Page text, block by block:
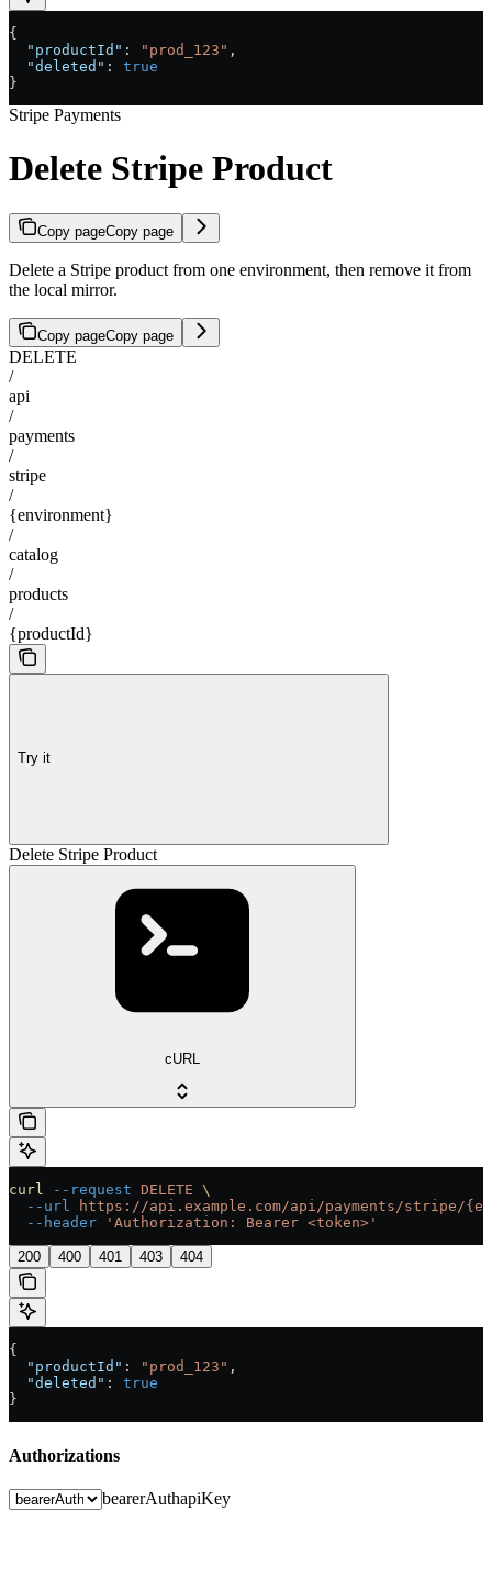
{
  "productId"
: "prod_123" ,
  "deleted"
: true
}
Stripe Payments
Delete Stripe Product
Copy pageCopy page
Delete a Stripe product from one environment, then remove it from
the local mirror.
Copy pageCopy page
DELETE
/
api
/
payments
/
stripe
/
{environment}
/
catalog
/
products
/
{productId}
Try it
Delete Stripe Product
cURL
curl --request DELETE \
  --url
https://api.example.com/api/payments/stripe/
  --header
'Authorization: Bearer <token>'
200 400 401 403 404
{
  "productId"
: "prod_123" ,
  "deleted"
: true
}
Authorizations
bearerAuthapiKey